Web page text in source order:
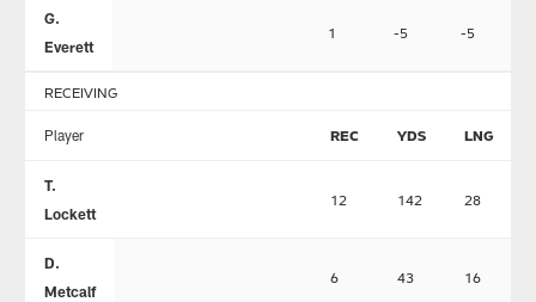
G.
Everett
1 -5 -5
RECEIVING
Player REC YDS LNG
T.
Lockett
12 142 28
D.
Metcalf
6 43 16